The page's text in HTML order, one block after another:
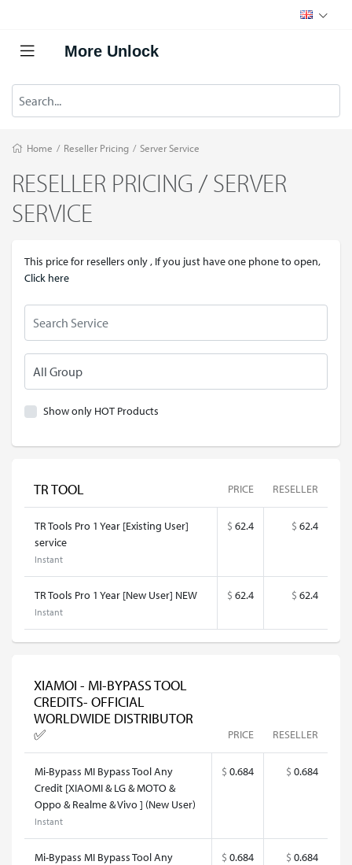
More Unlock
Home / Reseller Pricing / Server Service
RESELLER PRICING / SERVER
SERVICE
This price for resellers only , If you just have one phone to open,
Click here
Show only HOT Products
TR TOOL PRICE RESELLER
TR Tools Pro 1 Year [Existing User]
service
Instant
$ 62.4 $ 62.4
TR Tools Pro 1 Year [New User] NEW
Instant
$ 62.4 $ 62.4
XIAMOI - MI-BYPASS TOOL
CREDITS- OFFICIAL
WORLDWIDE DISTRIBUTOR
✅
PRICE RESELLER
Mi-Bypass MI Bypass Tool Any
Credit [XIAOMI & LG & MOTO &
Oppo & Realme & Vivo ] (New User)
Instant
$ 0.684 $ 0.684
Mi-Bypass MI Bypass Tool Any
$ 0.684 $ 0.684